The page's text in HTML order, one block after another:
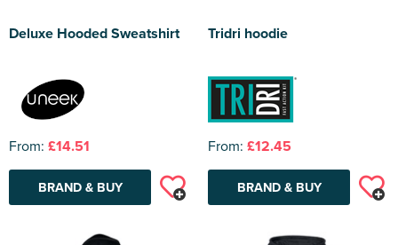
Deluxe Hooded Sweatshirt
From: £14.51
BRAND & BUY
Tridri hoodie
From: £12.45
BRAND & BUY